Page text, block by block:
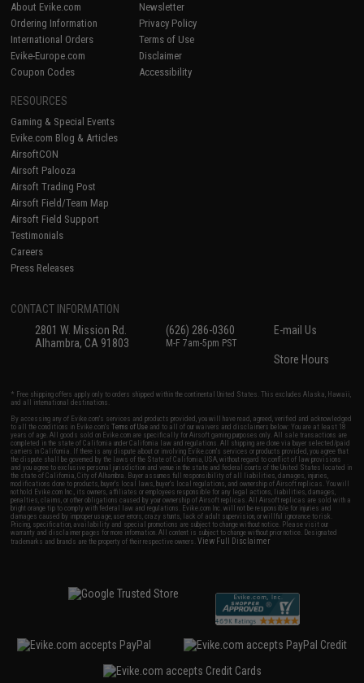
About Evike.com
Ordering Information
International Orders
Evike-Europe.com
Coupon Codes
Newsletter
Privacy Policy
Terms of Use
Disclaimer
Accessibility
RESOURCES
Gaming & Special Events
Evike.com Blog & Articles
AirsoftCON
Airsoft Palooza
Airsoft Trading Post
Airsoft Field/Team Map
Airsoft Field Support
Testimonials
Careers
Press Releases
CONTACT INFORMATION
2801 W. Mission Rd.
Alhambra, CA 91803
(626) 286-0360
M-F 7am-5pm PST
E-mail Us
Store Hours
* Free shipping offers apply only to orders shipped within the continental United States. This excludes Alaska, Hawaii,
and all international destinations.
By accessing any of Evike.com's services and products provided, you will have read, agreed, verified and acknowledged
to all the conditions in Evike.com'sTerms of Use and to all of our waivers and disclaimers below: You are at least 18
years of age. All goods sold on Evike.com are specifically for Airsoft gaming purposes only. All sale transactions are
completed in the state of California under California law and regulations. All shipping are done via buyer selected/paid
carriers in California. If there is any dispute about or involving Evike.com's services or products provided, you agree that
the dispute shall be governed by the laws of the State of California, USA, without regard to conflict of law provisions
and you agree to exclusive personal jurisdiction and venue in the state and federal courts of the United States located in
the state of California, City of Alhambra. Buyer assumes full responsibility of all liabilities, damages, injuries,
modifications done to products, buyer's local laws, buyer's local regulations, and ownership of Airsoft replicas. You will
not hold Evike.com Inc., its owners, affiliates or employees responsible for any legal actions, liabilities, damages,
penalties, claims, or other obligations caused by your ownership of Airsoft replicas. All Airsoft replicas are sold with a
bright orange tip to comply with federal law and regulations. Evike.com Inc. will not be responsible for injuries and
damages caused by improper usage, user errors, crazy stunts, lack of adult supervision, or willful ignorance to risk.
Pricing, specification, availability and special promotions are subject to change without notice. Please visit our
warranty and disclaimer pages for more information. All content is subject to change without prior notice. Designated
trademarks and brands are the property of their respective owners.View Full Disclaimer